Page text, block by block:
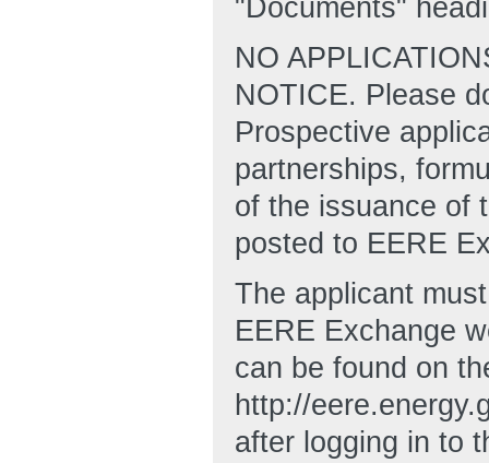
"Documents"
NO
NOTICE. Please
Prospective
partnerships,
of the issuance of
posted to EERE
The applicant
EERE Exchange
can be found on
http://
after logging in to